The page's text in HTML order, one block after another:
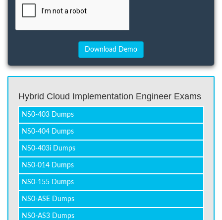
Hybrid Cloud Implementation Engineer Exams
NS0-403 Dumps
NS0-404 Dumps
NS0-403i Dumps
NS0-014 Dumps
NS0-155 Dumps
NS0-ASE Dumps
NS0-AS3 Dumps